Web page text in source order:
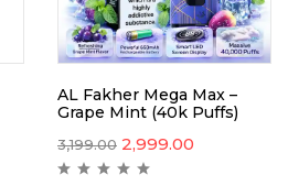
AL Fakher Mega Max –
Grape Mint (40k Puffs)
3,199.00 2,999.00